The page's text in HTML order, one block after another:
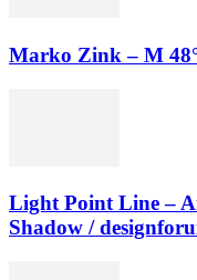
Marko Zink – M 48°
Light Point Line –
Shadow /